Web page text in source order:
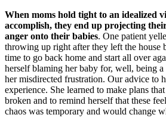
When moms hold tight to an idealized
accomplish, they end up projecting
anger onto their babies. One patient
throwing up right after they left the house
time to go back home and start all over
herself blaming her baby for, well, being
her misdirected frustration. Our advice to
experience. She learned to make plans
broken and to remind herself that these
chaos was temporary and would change